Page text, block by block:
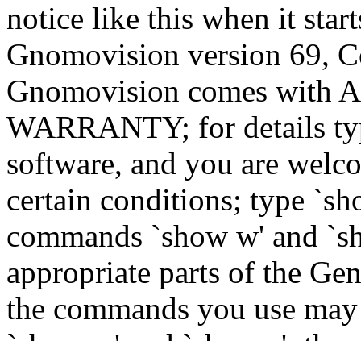
notice like this when it
Gnomovision version 69,
Gnomovision comes with
WARRANTY; for details
software, and you are
certain conditions; type
commands `show w' and
appropriate parts of the
the commands you use